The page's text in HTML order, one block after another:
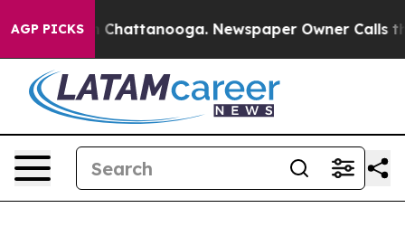
AGP PICKS
in Chattanooga. Newspaper Owner Calls the